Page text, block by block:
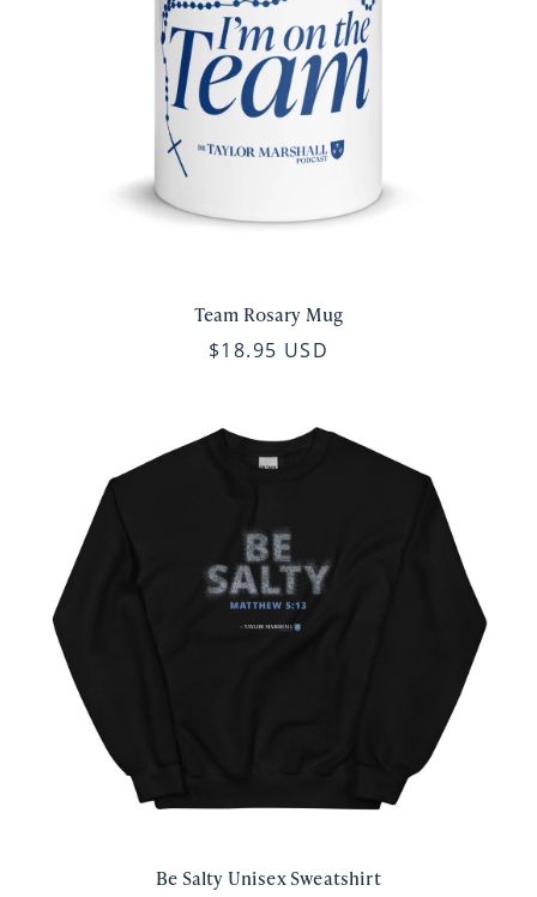
Team Rosary Mug
$18.95 USD
Be Salty Unisex Sweatshirt